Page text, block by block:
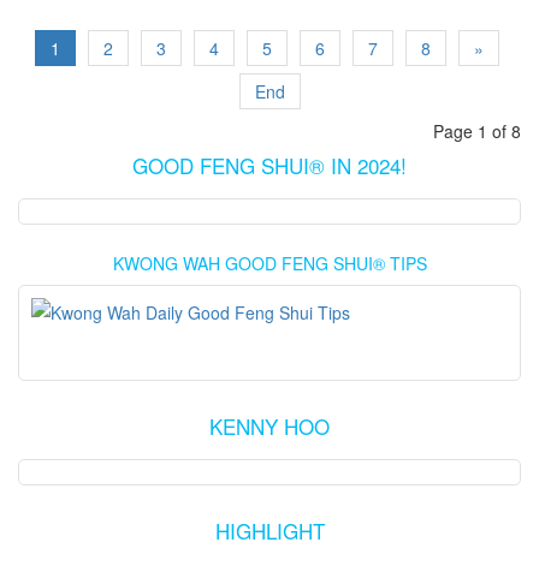
1 2 3 4 5 6 7 8
»
End
Page 1 of 8
GOOD FENG SHUI® IN 2024!
KWONG WAH GOOD FENG SHUI® TIPS
KENNY HOO
HIGHLIGHT